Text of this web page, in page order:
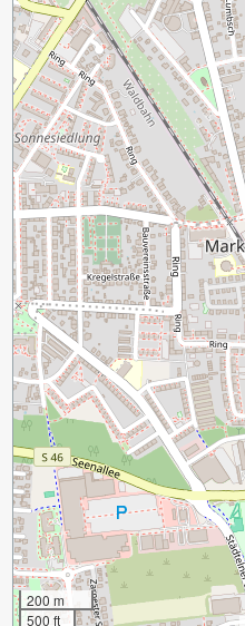
200 m
500 ft